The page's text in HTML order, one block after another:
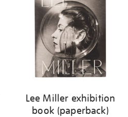
Lee Miller exhibition
book (paperback)